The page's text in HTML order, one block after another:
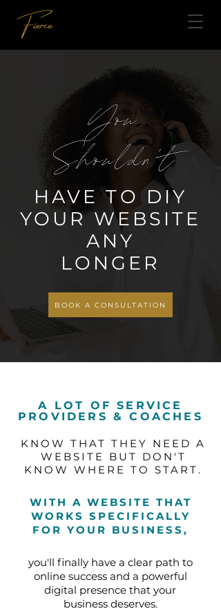
You
Shouldn't
HAVE TO DIY
YOUR WEBSITE
ANY
LONGER
BOOK A CONSULTATION
A LOT OF SERVICE
PROVIDERS & COACHES
KNOW THAT THEY NEED A
WEBSITE BUT DON'T
KNOW WHERE TO START.
WITH A WEBSITE THAT
WORKS SPECIFICALLY
FOR YOUR BUSINESS,
you'll finally have a clear path to
online success and a powerful
digital presence that your
business deserves.